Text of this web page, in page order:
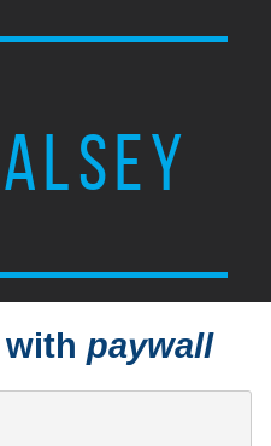
withpaywall